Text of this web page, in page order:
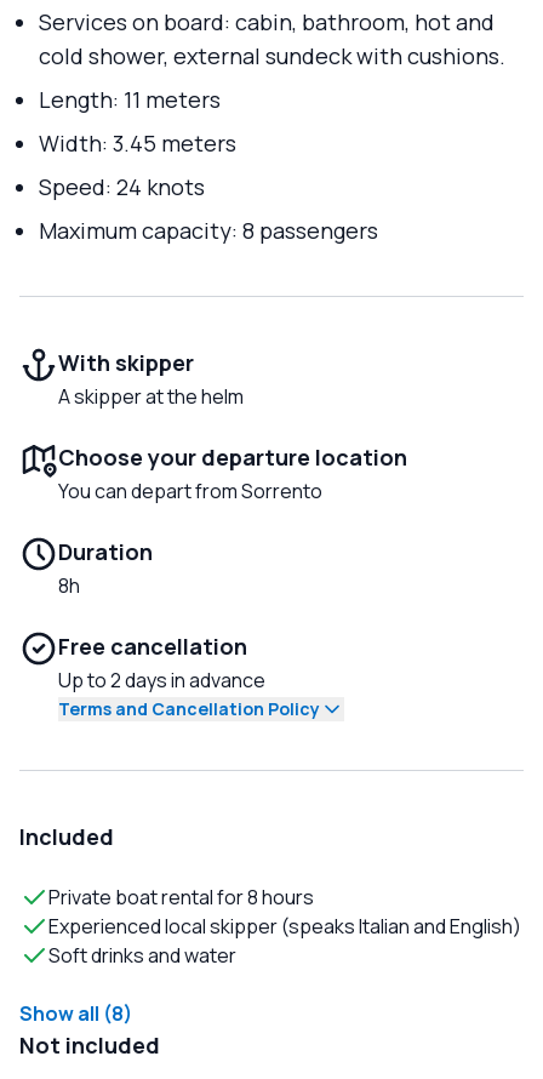
Services on board: cabin, bathroom, hot and
cold shower, external sundeck with cushions.
Length: 11 meters
Width: 3.45 meters
Speed: 24 knots
Maximum capacity: 8 passengers
With skipper
A skipper at the helm
Choose your departure location
You can depart from Sorrento
Duration
8h
Free cancellation
Up to 2 days in advance
Terms and Cancellation Policy
Included
Private boat rental for 8 hours
Experienced local skipper (speaks Italian and English)
Soft drinks and water
Show all (8)
Not included